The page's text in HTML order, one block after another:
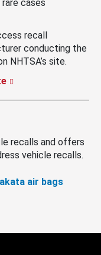
cases
recall
conducting the
NHTSA’s site.
recalls and offers
vehicle recalls.
air bags